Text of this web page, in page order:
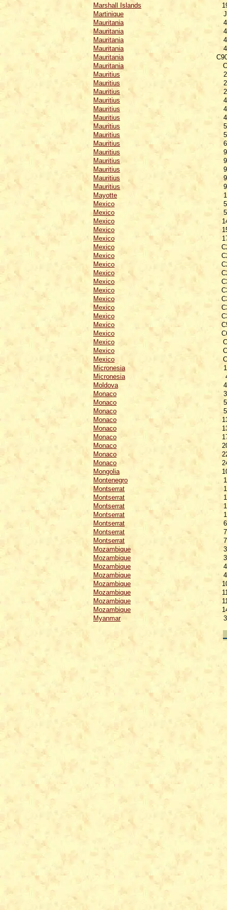
Marshall Islands
Martinique
Mauritania
Mauritania
Mauritania
Mauritania
Mauritania
Mauritania
Mauritius
Mauritius
Mauritius
Mauritius
Mauritius
Mauritius
Mauritius
Mauritius
Mauritius
Mauritius
Mauritius
Mauritius
Mauritius
Mauritius
Mayotte
Mexico
Mexico
Mexico
Mexico
Mexico
Mexico
Mexico
Mexico
Mexico
Mexico
Mexico
Mexico
Mexico
Mexico
Mexico
Mexico
Mexico
Mexico
Mexico
Micronesia
Micronesia
Moldova
Monaco
Monaco
Monaco
Monaco
Monaco
Monaco
Monaco
Monaco
Monaco
Mongolia
Montenegro
Montserrat
Montserrat
Montserrat
Montserrat
Montserrat
Montserrat
Montserrat
Mozambique
Mozambique
Mozambique
Mozambique
Mozambique
Mozambique
Mozambique
Mozambique
Myanmar